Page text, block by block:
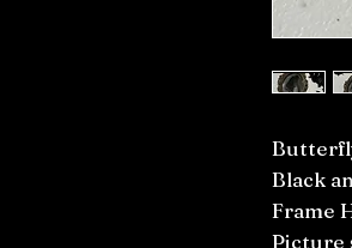
Black
Frame
Picture